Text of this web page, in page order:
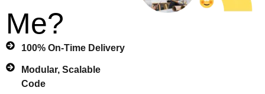
Me?
100% On-Time Delivery
Modular, Scalable
Code